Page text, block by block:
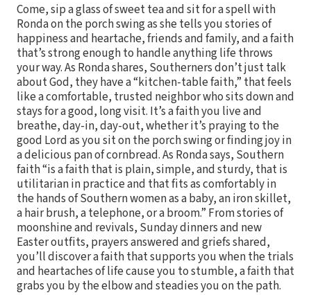
Come, sip a glass of sweet tea and sit for a spell with
Ronda on the porch swing as she tells you stories of
happiness and heartache, friends and family, and a faith
that’s strong enough to handle anything life throws
your way. As Ronda shares, Southerners don’t just talk
about God, they have a “kitchen-table faith,” that feels
like a comfortable, trusted neighbor who sits down and
stays for a good, long visit. It’s a faith you live and
breathe, day-in, day-out, whether it’s praying to the
good Lord as you sit on the porch swing or finding joy in
a delicious pan of cornbread. As Ronda says, Southern
faith “is a faith that is plain, simple, and sturdy, that is
utilitarian in practice and that fits as comfortably in
the hands of Southern women as a baby, an iron skillet,
a hair brush, a telephone, or a broom.” From stories of
moonshine and revivals, Sunday dinners and new
Easter outfits, prayers answered and griefs shared,
you’ll discover a faith that supports you when the trials
and heartaches of life cause you to stumble, a faith that
grabs you by the elbow and steadies you on the path.